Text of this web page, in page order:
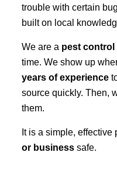
trouble with certain
built on local
We are a pest control
time. We show up
years of experience
source quickly. Then,
them.
It is a simple,
or businesssafe.